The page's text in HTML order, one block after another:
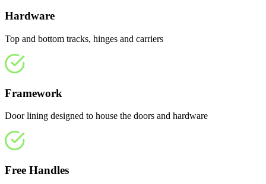
Hardware
Top and bottom tracks, hinges and carriers
Framework
Door lining designed to house the doors and hardware
Free Handles